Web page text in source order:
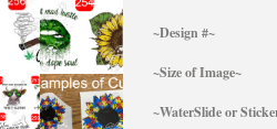
~Design #~
~Size of Image~
~WaterSlide or